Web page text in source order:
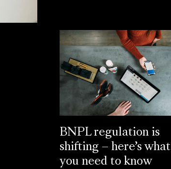
BNPL regulation is
shifting – here’s what
you need to know